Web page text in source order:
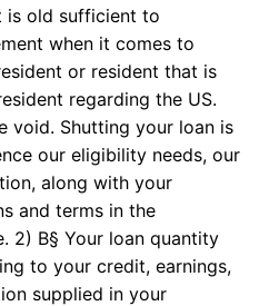
is old sufficient to
when it comes to
or resident that is
regarding the US.
void. Shutting your loan is
our eligibility needs, our
along with your
and terms in the
2) В§ Your loan quantity
to your credit, earnings,
supplied in your